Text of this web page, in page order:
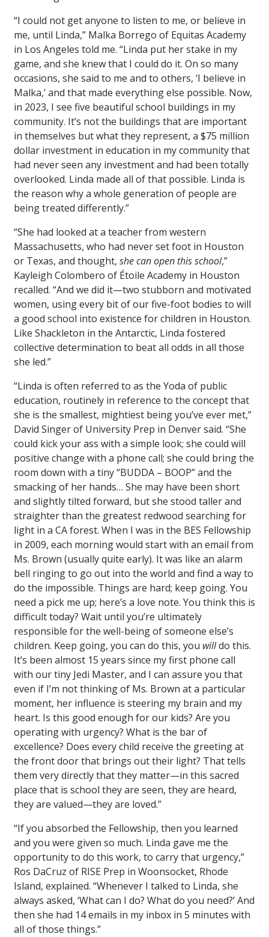
“I could not get anyone to listen to me, or believe in
me, until Linda,” Malka Borrego of Equitas Academy
in Los Angeles told me. “Linda put her stake in my
game, and she knew that I could do it. On so many
occasions, she said to me and to others, ‘I believe in
Malka,’ and that made everything else possible. Now,
in 2023, I see five beautiful school buildings in my
community. It’s not the buildings that are important
in themselves but what they represent, a $75 million
dollar investment in education in my community that
had never seen any investment and had been totally
overlooked. Linda made all of that possible. Linda is
the reason why a whole generation of people are
being treated differently.”
“She had looked at a teacher from western
Massachusetts, who had never set foot in Houston
or Texas, and thought, she can open this school,”
Kayleigh Colombero of Étoile Academy in Houston
recalled. “And we did it—two stubborn and motivated
women, using every bit of our five-foot bodies to will
a good school into existence for children in Houston.
Like Shackleton in the Antarctic, Linda fostered
collective determination to beat all odds in all those
she led.”
“Linda is often referred to as the Yoda of public
education, routinely in reference to the concept that
she is the smallest, mightiest being you’ve ever met,”
David Singer of University Prep in Denver said. “She
could kick your ass with a simple look; she could will
positive change with a phone call; she could bring the
room down with a tiny “BUDDA – BOOP” and the
smacking of her hands… She may have been short
and slightly tilted forward, but she stood taller and
straighter than the greatest redwood searching for
light in a CA forest. When I was in the BES Fellowship
in 2009, each morning would start with an email from
Ms. Brown (usually quite early). It was like an alarm
bell ringing to go out into the world and find a way to
do the impossible. Things are hard; keep going. You
need a pick me up; here’s a love note. You think this is
difficult today? Wait until you’re ultimately
responsible for the well-being of someone else’s
children. Keep going, you can do this, you willdo this.
It’s been almost 15 years since my first phone call
with our tiny Jedi Master, and I can assure you that
even if I’m not thinking of Ms. Brown at a particular
moment, her influence is steering my brain and my
heart. Is this good enough for our kids? Are you
operating with urgency? What is the bar of
excellence? Does every child receive the greeting at
the front door that brings out their light? That tells
them very directly that they matter—in this sacred
place that is school they are seen, they are heard,
they are valued—they are loved.”
“If you absorbed the Fellowship, then you learned
and you were given so much. Linda gave me the
opportunity to do this work, to carry that urgency,”
Ros DaCruz of RISE Prep in Woonsocket, Rhode
Island, explained. “Whenever I talked to Linda, she
always asked, ‘What can I do? What do you need?’ And
then she had 14 emails in my inbox in 5 minutes with
all of those things.”